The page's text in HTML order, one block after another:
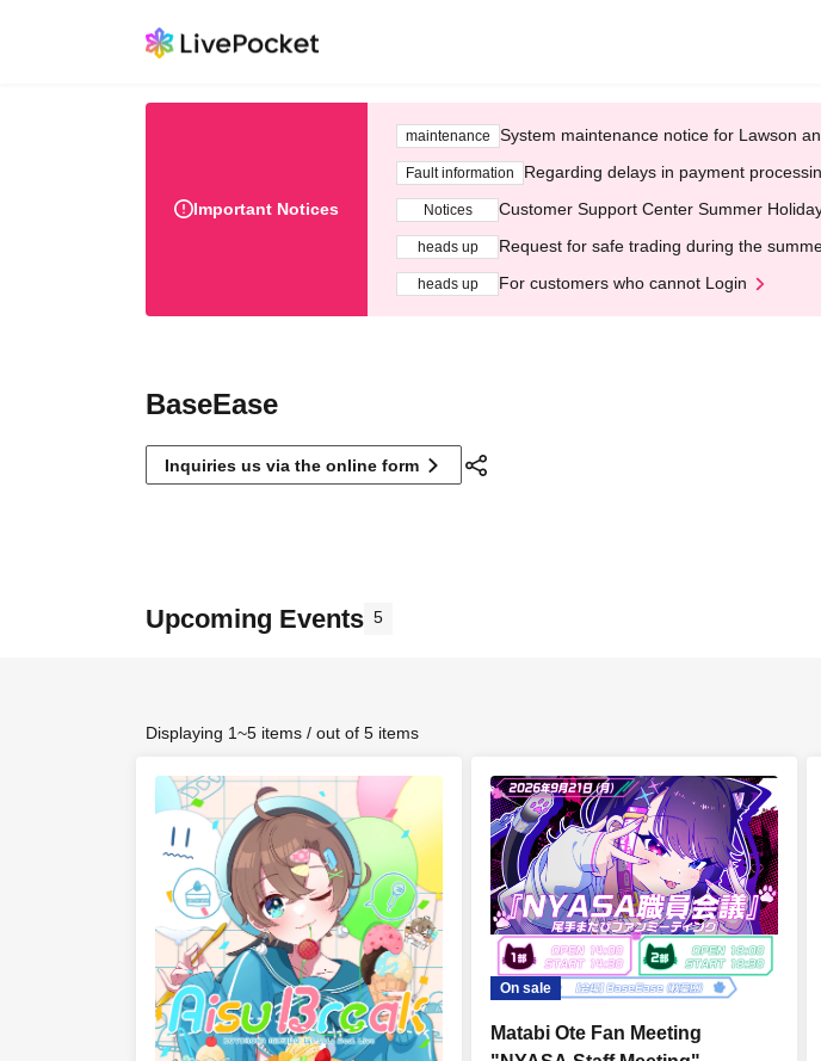
Important Notices
maintenance System maintenance notice for Lawson
Fault information Regarding delays in payment
Notices Customer Support Center Summer
heads up Request for safe trading during the
heads up For customers who cannot Login
BaseEase
Inquiries us via the online form
Upcoming Events 5
Displaying 1~5 items / out of 5 items
On sale
Matabi Ote Fan Meeting